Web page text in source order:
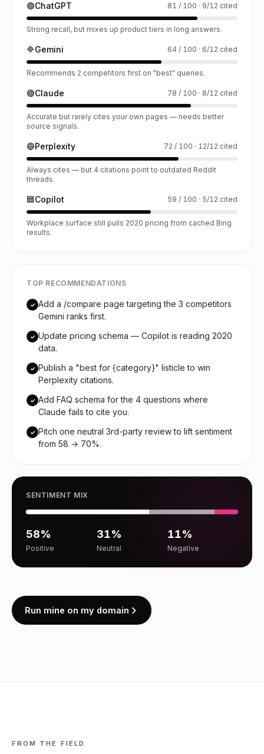
🟢ChatGPT 81 / 100 · 9/12 cited
Strong recall, but mixes up product tiers in long answers.
🔷Gemini 64 / 100 · 6/12 cited
Recommends 2 competitors first on "best" queries.
🟣Claude 78 / 100 · 8/12 cited
Accurate but rarely cites your own pages — needs better
source signals.
🔵Perplexity 72 / 100 · 12/12 cited
Always cites — but 4 citations point to outdated Reddit
threads.
🟦Copilot 59 / 100 · 5/12 cited
Workplace surface still pulls 2020 pricing from cached Bing
results.
TOP RECOMMENDATIONS
✓ Add a /compare page targeting the 3 competitors
Gemini ranks first.
✓ Update pricing schema — Copilot is reading 2020
data.
✓ Publish a "best for {category}" listicle to win
Perplexity citations.
✓ Add FAQ schema for the 4 questions where
Claude fails to cite you.
✓ Pitch one neutral 3rd-party review to lift sentiment
from 58 → 70%.
SENTIMENT MIX
58%
Positive
31%
Neutral
11%
Negative
Run mine on my domain
FROM THE FIELD